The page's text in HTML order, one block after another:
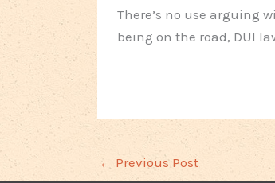
There’s no use arguing
being on the road, DUI
← Previous Post